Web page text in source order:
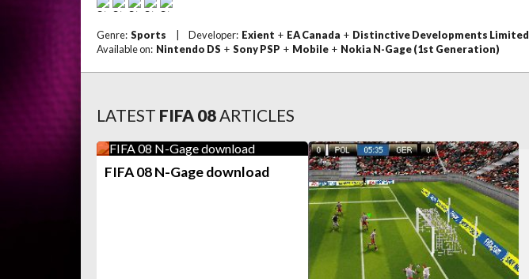
Genre: Sports Developer: Exient + EA Canada + Distinctive Developments Limited
Available on: Nintendo DS + Sony PSP + Mobile + Nokia N-Gage (1st Generation)
LATEST FIFA 08ARTICLES
FIFA 08 N-Gage download